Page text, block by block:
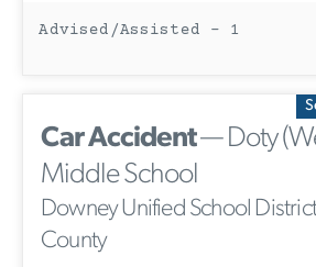
Advised/Assisted - 1
Car Accident— Doty
Middle School
Downey Unified School
County